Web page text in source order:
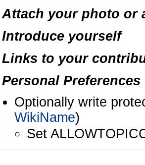
Attach your photo or
Introduce yourself
Links to your
Personal
Optionally write
WikiName)
Set